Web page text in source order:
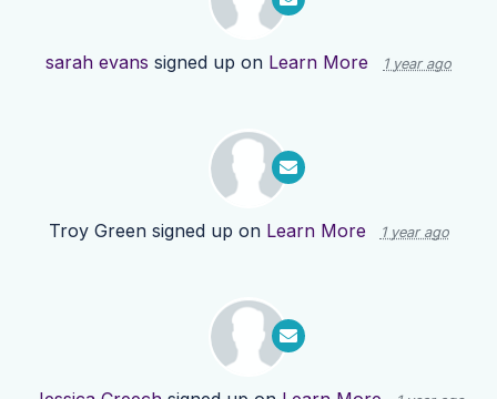
sarah evans signed up on Learn More 1 year ago
Troy Greensigned up on Learn More 1 year ago